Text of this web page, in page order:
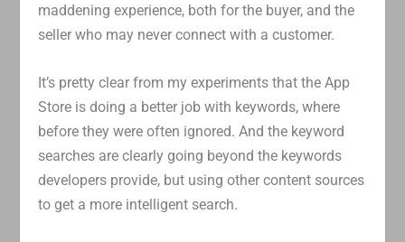
maddening experience, both for the buyer, and the
seller who may never connect with a customer.
It’s pretty clear from my experiments that the App
Store is doing a better job with keywords, where
before they were often ignored. And the keyword
searches are clearly going beyond the keywords
developers provide, but using other content sources
to get a more intelligent search.